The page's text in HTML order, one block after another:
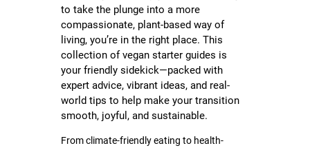
to take the plunge into a more
compassionate, plant-based way of
living, you’re in the right place. This
collection of vegan starter guides is
your friendly sidekick—packed with
expert advice, vibrant ideas, and real-
world tips to help make your transition
smooth, joyful, and sustainable.
From climate-friendly eating to health-